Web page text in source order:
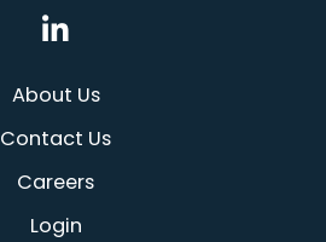
(opens in a new
About Us
Contact Us
Careers
Login